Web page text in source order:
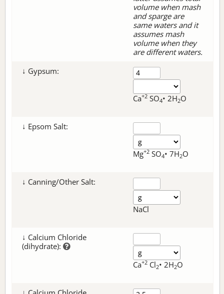
volume when mash
and sparge are
same waters and it
assumes mash
volume when they
are different waters.
↓ Gypsum:
Ca+2 SO4• 2H2O
↓ Epsom Salt:
Mg+2 SO4• 7H2O
↓ Canning/Other Salt:
NaCl
↓ Calcium Chloride
(dihydrate):
Ca+2 Cl2• 2H2O